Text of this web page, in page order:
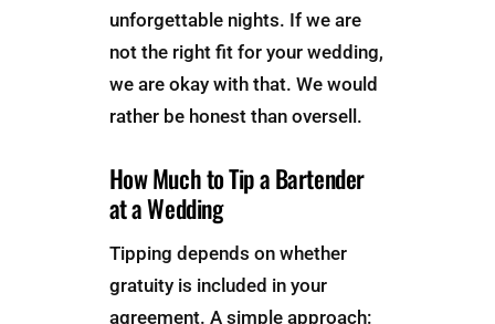
unforgettable nights. If we are
not the right fit for your wedding,
we are okay with that. We would
rather be honest than oversell.
How Much to Tip a Bartender
at a Wedding
Tipping depends on whether
gratuity is included in your
agreement. A simple approach: